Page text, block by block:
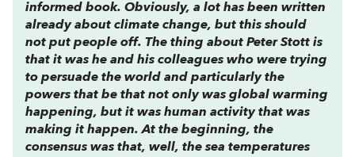
informed book. Obviously, a lot has been written
already about climate change, but this should
not put people off. The thing about Peter Stott is
that it was he and his colleagues who were trying
to persuade the world and particularly the
powers that be that not only was global warming
happening, but it was human activity that was
making it happen. At the beginning, the
consensus was that, well, the sea temperatures